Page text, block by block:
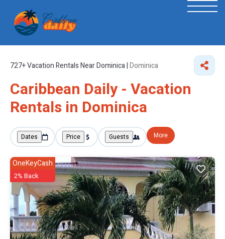
727+Vacation Rentals Near Dominica |Dominica
Caribbean Daily - Vacation
Rentals in Dominica
Dates Price Guests More
OneKeyCash
2% Back